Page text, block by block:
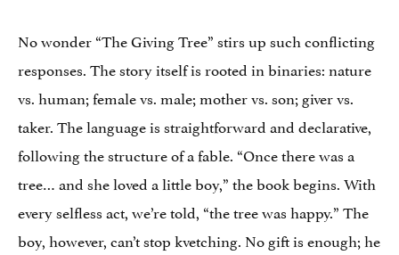
No wonder “The Giving Tree” stirs up such conflicting
responses. The story itself is rooted in binaries: nature
vs. human; female vs. male; mother vs. son; giver vs.
taker. The language is straightforward and declarative,
following the structure of a fable. “Once there was a
tree… and she loved a little boy,” the book begins. With
every selfless act, we’re told, “the tree was happy.” The
boy, however, can’t stop kvetching. No gift is enough; he